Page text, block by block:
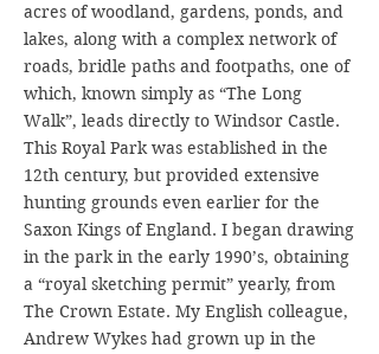
acres of woodland, gardens, ponds, and
lakes, along with a complex network of
roads, bridle paths and footpaths, one of
which, known simply as “The Long
Walk”, leads directly to Windsor Castle.
This Royal Park was established in the
12th century, but provided extensive
hunting grounds even earlier for the
Saxon Kings of England. I began drawing
in the park in the early 1990’s, obtaining
a “royal sketching permit” yearly, from
The Crown Estate. My English colleague,
Andrew Wykes had grown up in the